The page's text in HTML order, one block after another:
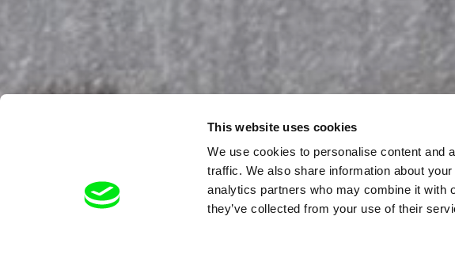
This website uses cookies
We use cookies to personalise content and
traffic. We also share information about
analytics partners who may combine it with
they’ve collected from your use of their